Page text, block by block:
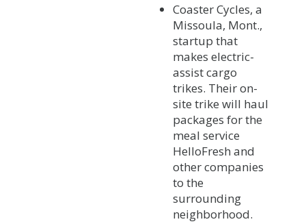
Coaster Cycles, a
Missoula, Mont.,
startup that
makes electric-
assist cargo
trikes. Their on-
site trike will haul
packages for the
meal service
HelloFresh and
other companies
to the
surrounding
neighborhood.